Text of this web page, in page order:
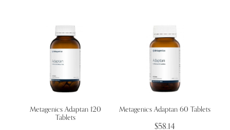
Metagenics Adaptan 120
Tablets
Metagenics Adaptan 60 Tablets
$58.14